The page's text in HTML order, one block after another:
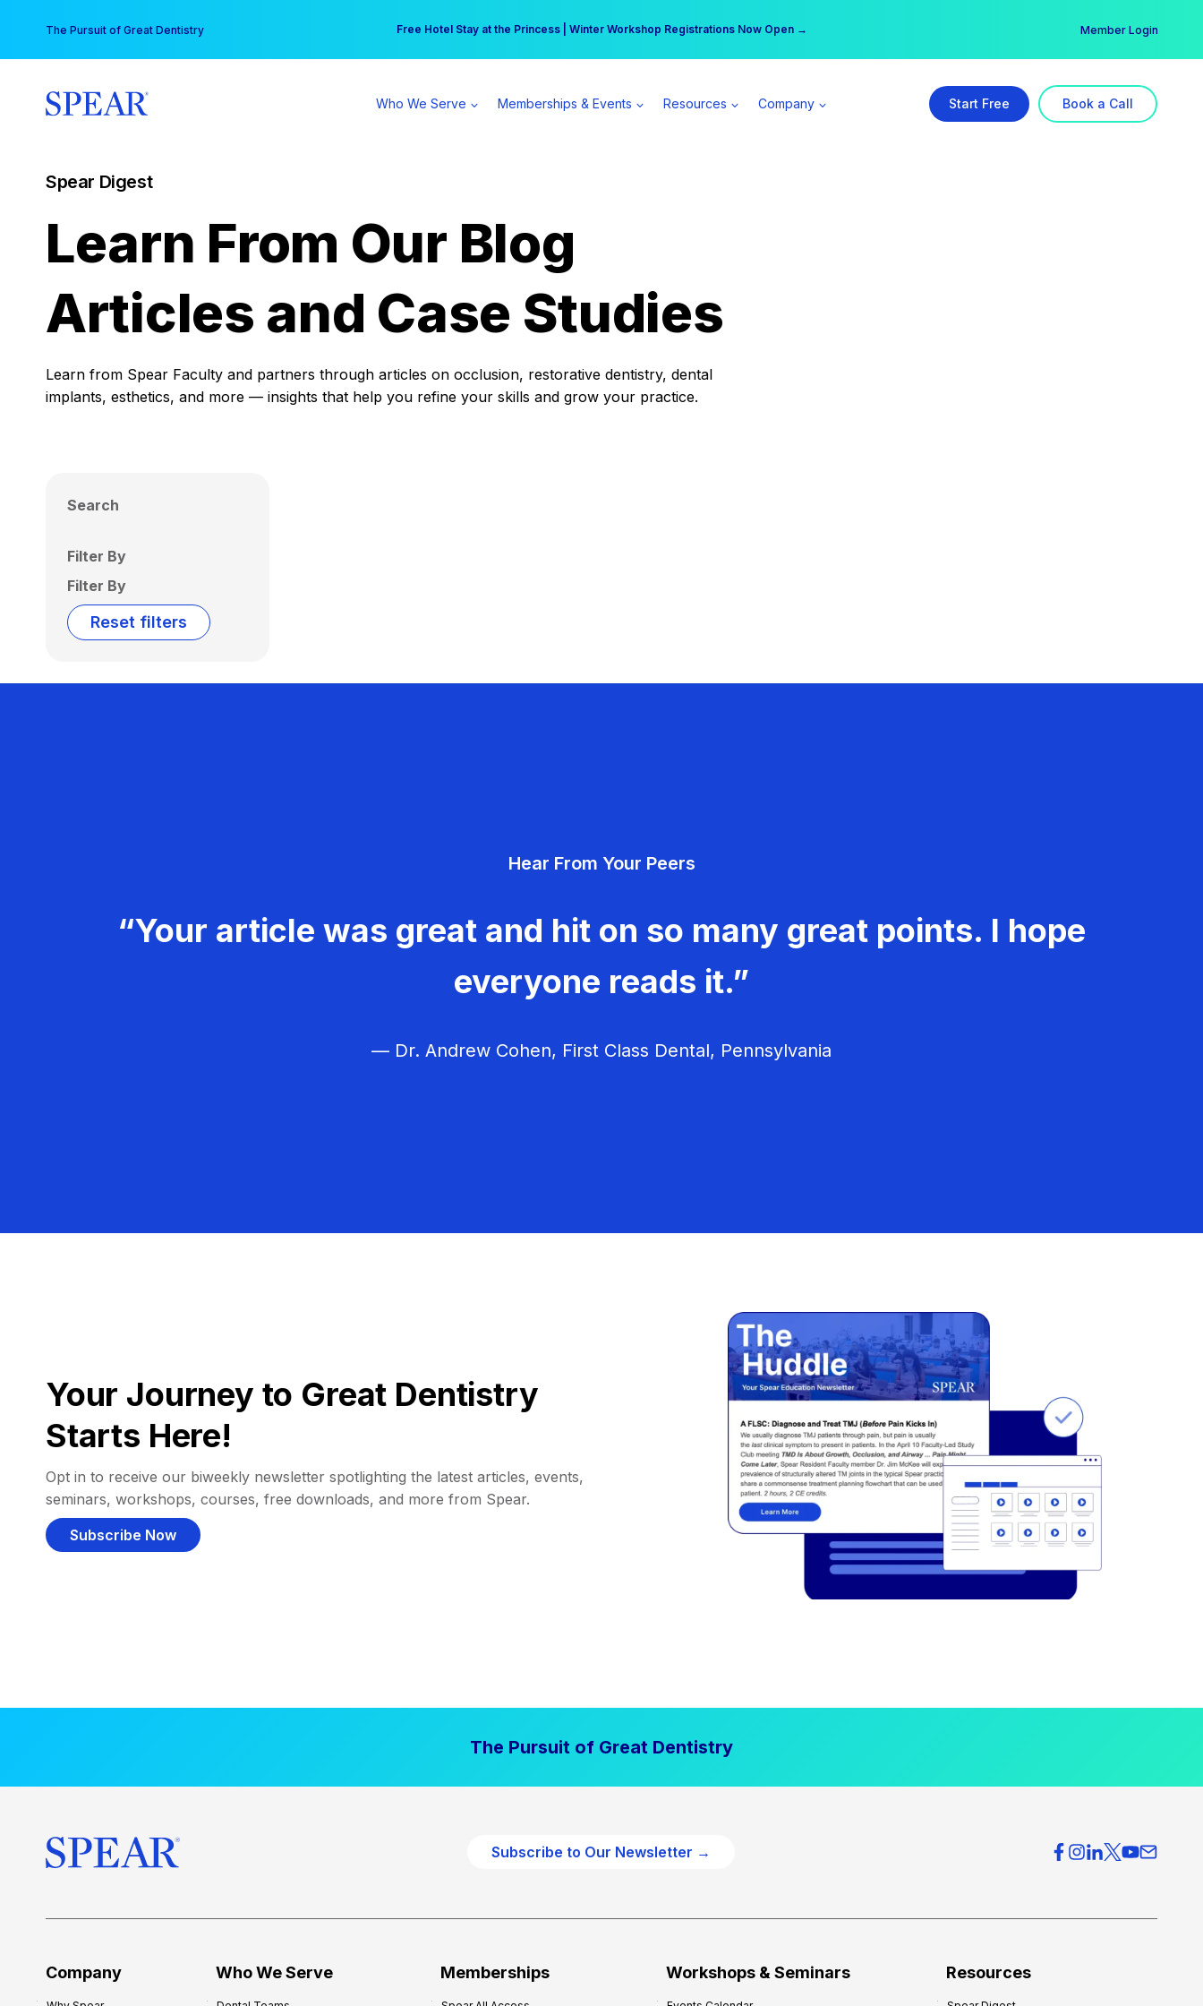
content
The Pursuit of Great Dentistry Free Hotel Stay at the Princess | Winter Workshop Registrations Now Open →
Your practice can earn $555 more per day | Become a Spear All Access Member → Member Login
Who We Serve Memberships & Events Resources Company Start Free Book a Call
Spear Digest
Learn From Our Blog
Articles and Case Studies
Learn from Spear Faculty and partners through articles on occlusion, restorative dentistry, dental
implants, esthetics, and more — insights that help you refine your skills and grow your practice.
Search
Filter By
Filter By
Reset filters
Hear From Your Peers
“Your article was great and hit on so many great points. I hope
everyone reads it.”
— Dr. Andrew Cohen, First Class Dental, Pennsylvania
Your Journey to Great Dentistry
Starts Here!
Opt in to receive our biweekly newsletter spotlighting the latest articles, events,
seminars, workshops, courses, free downloads, and more from Spear.
Subscribe Now
The Pursuit of Great Dentistry
Subscribe to Our Newsletter →
Company Who We Serve Memberships Workshops & Seminars Resources